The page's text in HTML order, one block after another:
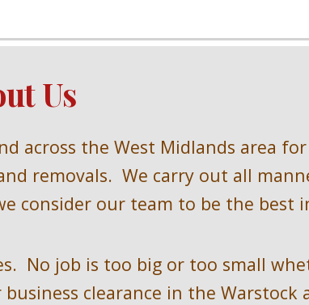
Us
across the West Midlands area
removals.  We carry out all
consider our team to be the best
No job is too big or too small
clearance in the Warstock